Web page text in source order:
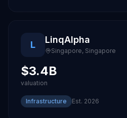
L LinqAlpha
Singapore, Singapore
$3.4B
valuation
Infrastructure Est. 2026